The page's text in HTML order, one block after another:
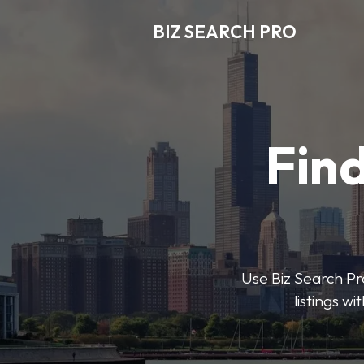
BIZ SEARCH PRO
Use Biz Search
listings